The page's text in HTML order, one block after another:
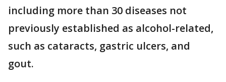
including more than 30 diseases not
previously established as alcohol-related,
such as cataracts, gastric ulcers, and
gout.